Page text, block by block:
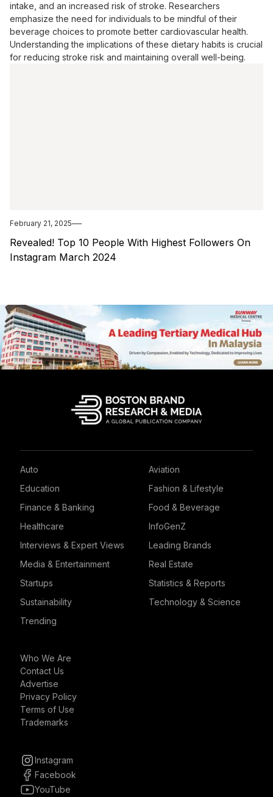
intake, and an increased risk of stroke. Researchers
emphasize the need for individuals to be mindful of their
beverage choices to promote better cardiovascular health.
Understanding the implications of these dietary habits is crucial
for reducing stroke risk and maintaining overall well-being.
February 21, 2025
Revealed! Top 10 People With Highest Followers On
Instagram March 2024
Auto
Aviation
Education
Fashion & Lifestyle
Finance & Banking
Food & Beverage
Healthcare
InfoGenZ
Interviews & Expert Views
Leading Brands
Media & Entertainment
Real Estate
Startups
Statistics & Reports
Sustainability
Technology & Science
Trending
Who We Are
Contact Us
Advertise
Privacy Policy
Terms of Use
Trademarks
Instagram
Facebook
YouTube